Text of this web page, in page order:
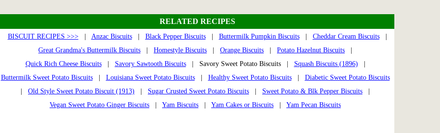
RELATED RECIPES
BISCUIT RECIPES >>>| Anzac Biscuits| Black Pepper Biscuits| Buttermilk Pumpkin Biscuits| Cheddar Cream Biscuits|
Great Grandma's Buttermilk Biscuits
Homestyle Biscuits Orange Biscuits Potato Hazelnut Biscuits
Quick Rich Cheese Biscuits| Savory Sawtooth Biscuits| Savory Sweet Potato Biscuits | Squash Biscuits (1896)
Buttermilk Sweet Potato Biscuits| Louisiana Sweet Potato Biscuits| Healthy Sweet Potato Biscuits| Diabetic Sweet Potato Biscuits
Old Style Sweet Potato Biscuit (1913) Sugar Crusted Sweet Potato Biscuits Sweet Potato & Blk Pepper Biscuits
Vegan Sweet Potato Ginger Biscuits
Yam Biscuits Yam Cakes or Biscuits Yam Pecan Biscuits